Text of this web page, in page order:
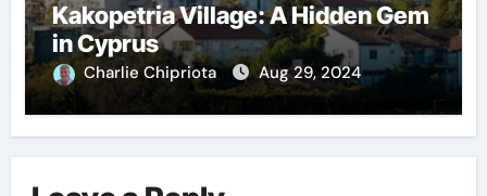
Kakopetria Village: A Hidden Gem
in Cyprus
Charlie Chipriota Aug 29, 2024